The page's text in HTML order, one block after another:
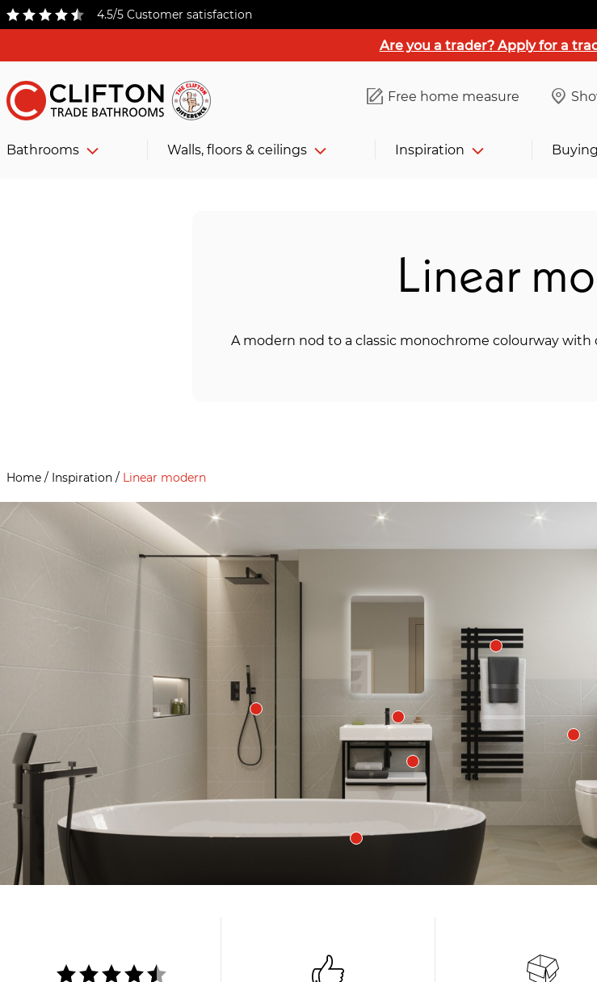
4.5/5 Customer satisfaction
Are you a trader? Apply for a
Free home measure
Bathrooms Walls, floors & ceilings Inspiration
Linear
A modern nod to a classic monochrome colourway with
Home / Inspiration / Linear modern